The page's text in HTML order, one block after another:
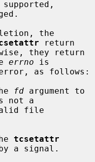
return
errno is
fd
not a
tcsetattr
a signal.